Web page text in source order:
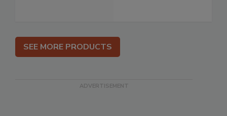
SEE MORE PRODUCTS